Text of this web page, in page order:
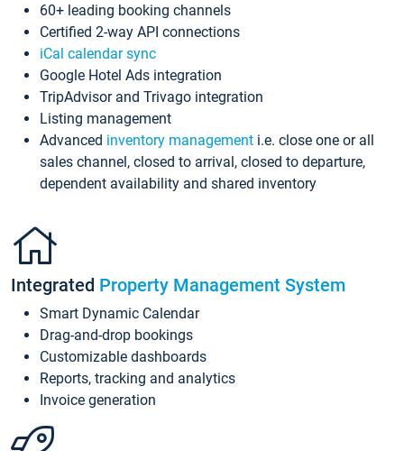
60+ leading booking channels
Certified 2-way API connections
iCal calendar sync
Google Hotel Ads integration
TripAdvisor and Trivago integration
Listing management
Advanced inventory management i.e. close one or all
sales channel, closed to arrival, closed to departure,
dependent availability and shared inventory
Integrated Property Management System
Smart Dynamic Calendar
Drag-and-drop bookings
Customizable dashboards
Reports, tracking and analytics
Invoice generation